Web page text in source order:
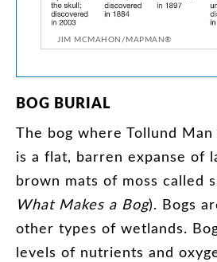
JIM MCMAHON/MAPMAN®
BOG BURIAL
The bog where Tollund Man
is a flat, barren expanse of
brown mats of moss called
What Makes a Bog). Bogs
other types of wetlands.
levels of nutrients and